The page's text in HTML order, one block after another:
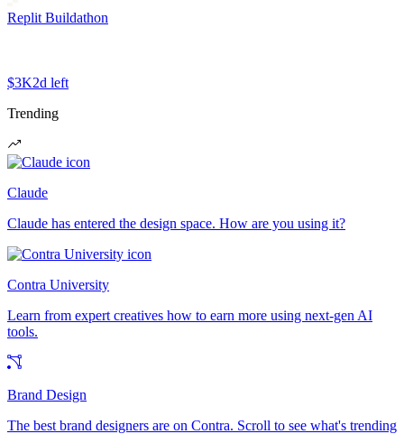
Replit Buildathon
$3K2d left
Trending
Claude
Claude has entered the design space. How are you using it?
Contra University
Learn from expert creatives how to earn more using next-gen AI
tools.
Brand Design
The best brand designers are on Contra. Scroll to see what's trending